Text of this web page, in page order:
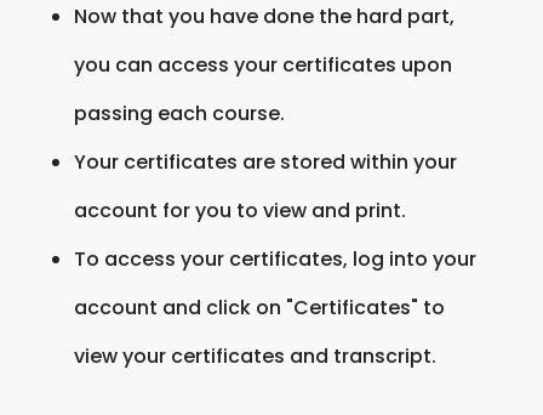
Now that you have done the hard part,
you can access your certificates upon
passing each course.
Your certificates are stored within your
account for you to view and print.
To access your certificates, log into your
account and click on "Certificates" to
view your certificates and transcript.